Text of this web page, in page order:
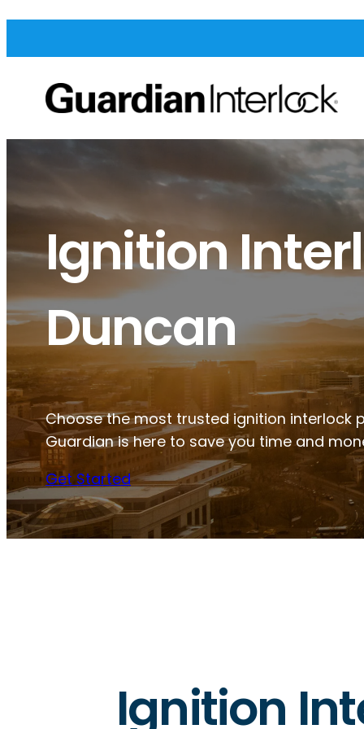
Ignition
Duncan
Choose the most trusted ignition interlock
Guardian is here to save you time and
Get Started
Ignition